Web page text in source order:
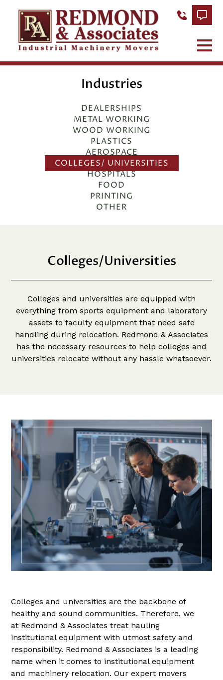
Industries
DEALERSHIPS
METAL WORKING
WOOD WORKING
PLASTICS
AEROSPACE
COLLEGES/ UNIVERSITIES
HOSPITALS
FOOD
PRINTING
OTHER
Colleges/Universities
Colleges and universities are equipped with
everything from sports equipment and laboratory
assets to faculty equipment that need safe
handling during relocation. Redmond & Associates
has the necessary resources to help colleges and
universities relocate without any hassle whatsoever.
Colleges and universities are the backbone of
healthy and sound communities. Therefore, we
at Redmond & Associates treat hauling
institutional equipment with utmost safety and
responsibility. Redmond & Associates is a leading
name when it comes to institutional equipment
and machinery relocation. Our expert movers